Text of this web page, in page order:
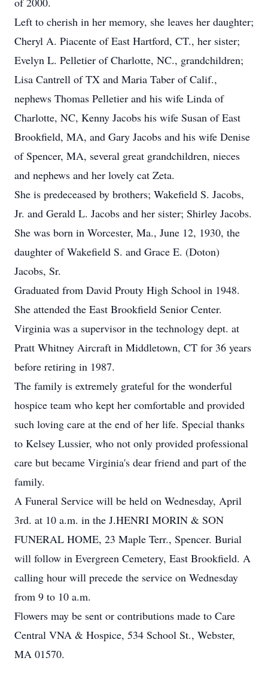
Left to cherish in her memory, she leaves her daughter;
Cheryl A. Piacente of East Hartford, CT., her sister;
Evelyn L. Pelletier of Charlotte, NC., grandchildren;
Lisa Cantrell of TX and Maria Taber of Calif.,
nephews Thomas Pelletier and his wife Linda of
Charlotte, NC, Kenny Jacobs his wife Susan of East
Brookfield, MA, and Gary Jacobs and his wife Denise
of Spencer, MA, several great grandchildren, nieces
and nephews and her lovely cat Zeta.
She is predeceased by brothers; Wakefield S. Jacobs,
Jr. and Gerald L. Jacobs and her sister; Shirley Jacobs.
She was born in Worcester, Ma., June 12, 1930, the
daughter of Wakefield S. and Grace E. (Doton)
Jacobs, Sr.
Graduated from David Prouty High School in 1948.
She attended the East Brookfield Senior Center.
Virginia was a supervisor in the technology dept. at
Pratt Whitney Aircraft in Middletown, CT for 36 years
before retiring in 1987.
The family is extremely grateful for the wonderful
hospice team who kept her comfortable and provided
such loving care at the end of her life. Special thanks
to Kelsey Lussier, who not only provided professional
care but became Virginia's dear friend and part of the
family.
A Funeral Service will be held on Wednesday, April
3rd. at 10 a.m. in the J.HENRI MORIN & SON
FUNERAL HOME, 23 Maple Terr., Spencer. Burial
will follow in Evergreen Cemetery, East Brookfield. A
calling hour will precede the service on Wednesday
from 9 to 10 a.m.
Flowers may be sent or contributions made to Care
Central VNA & Hospice, 534 School St., Webster,
MA 01570.